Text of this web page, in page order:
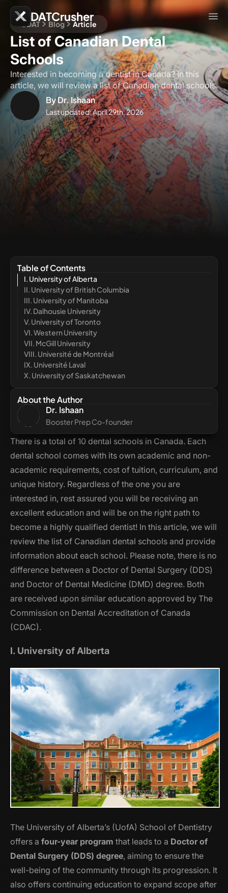
DATCrusher
CDAT Blog Article
List of Canadian Dental
Schools
Interested in becoming a dentist in Canada? In this
article, we will review a list of Canadian dental schools.
ByDr. Ishaan
Last updated:April 29th, 2026
There is a total of 10 dental schools in Canada. Each
dental school comes with its own academic and non-
academic requirements, cost of tuition, curriculum, and
unique history. Regardless of the one you are
interested in, rest assured you will be receiving an
excellent education and will be on the right path to
become a highly qualified dentist! In this article, we will
review the list of Canadian dental schools and provide
information about each school. Please note, there is no
difference between a Doctor of Dental Surgery (DDS)
and Doctor of Dental Medicine (DMD) degree. Both
are received upon similar education approved by The
Commission on Dental Accreditation of Canada
(CDAC).
I. University of Alberta
The University of Alberta’s (UofA) School of Dentistry
offers a four-year program that leads to a Doctor of
Dental Surgery (DDS) degree, aiming to ensure the
well-being of the community through its progression. It
also offers continuing education to expand scope after
Table of Contents
I. University of Alberta
II. University of British Columbia
III. University of Manitoba
IV. Dalhousie University
V. University of Toronto
VI. Western University
VII. McGill University
VIII. Université de Montréal
IX. Université Laval
X. University of Saskatchewan
About the Author
Dr. Ishaan
Booster Prep Co-founder